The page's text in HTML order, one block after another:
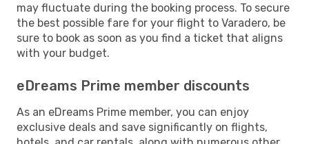
may fluctuate during the booking process. To secure
the best possible fare for your flight to Varadero, be
sure to book as soon as you find a ticket that aligns
with your budget.
eDreams Prime member discounts
As an eDreams Prime member, you can enjoy
exclusive deals and save significantly on flights,